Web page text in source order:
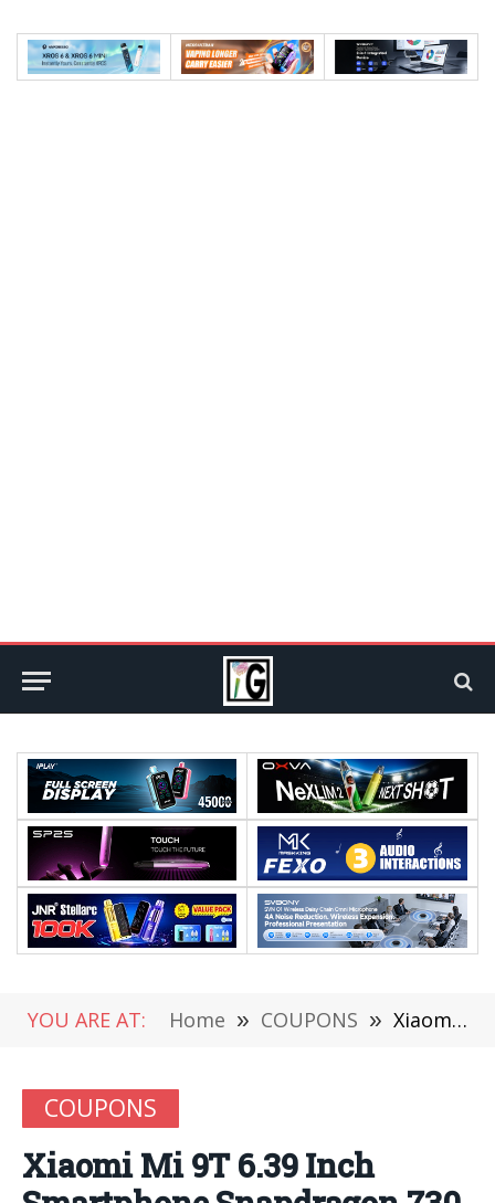
YOU ARE AT: Home » COUPONS » Xiaomi Mi 9T 6.39 Inch Smartphone Snapdragon 730 6GB 128GB in $415.99 / €367.61 @Geekbuying Flash Sale
COUPONS
Xiaomi Mi 9T 6.39 Inch